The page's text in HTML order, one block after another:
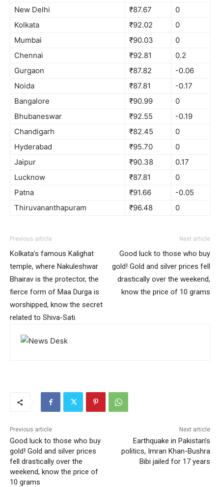
New Delhi
₹87.67
0
Kolkata
₹92.02
0
Mumbai
₹90.03
0
Chennai
₹92.81
0.2
Gurgaon
₹87.82
-0.06
Noida
₹87.81
-0.17
Bangalore
₹90.99
0
Bhubaneswar
₹92.55
-0.19
Chandigarh
₹82.45
0
Hyderabad
₹95.70
0
Jaipur
₹90.38
0.17
Lucknow
₹87.81
0
Patna
₹91.66
-0.05
Thiruvananthapuram
₹96.48 0
Previous article
Kolkata’s famous Kalighat
temple, where Nakuleshwar
Bhairav ​​is the protector, the
fierce form of Maa Durga is
worshipped, know the secret
related to Shiva-Sati.
Next article
Good luck to those who buy
gold! Gold and silver prices fell
drastically over the weekend,
know the price of 10 grams
Previous article
Good luck to those who buy
gold! Gold and silver prices
fell drastically over the
weekend, know the price of
10 grams
Next article
Earthquake in Pakistan’s
politics, Imran Khan-Bushra
Bibi jailed for 17 years